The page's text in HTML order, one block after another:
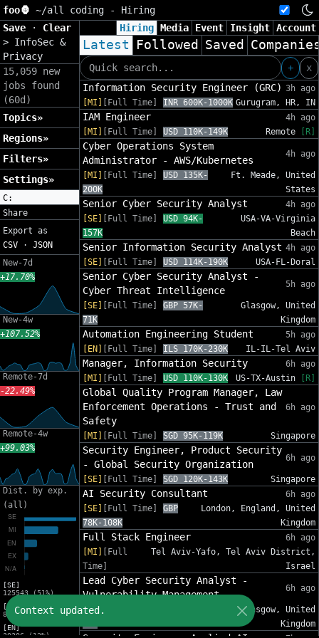
foo🦍 ~/all coding - Hiring
Save
· Clear
> InfoSec &
Privacy
15,059 new
jobs found
(60d)
Topics»
Regions»
Filters»
Settings»
C:
Share
Export as
CSV · JSON
New-7d
+17.70%
New-4w
+107.52%
Remote-7d
-22.49%
Remote-4w
+99.03%
Dist. by exp.
(all)
[SE]
125543 (51%)
[MI]
81588 (33%)
[EN]
30206 (12%)
Hiring Media Event Insight Account
Latest Followed Saved
+
x
Information Security Engineer (GRC) 3h ago
[MI]
[Full Time] INR 600K-1000K Gurugram, HR, IN
IAM Engineer
4h ago
[MI]
[Full Time] USD 110K-149K Remote [R]
Cyber Operations System
Administrator - AWS/Kubernetes
4h ago
[MI] [Full Time]
USD 135K-
200K
Ft. Meade, United
States
Senior Cyber Security Analyst
4h ago
[SE]
[Full Time]
USD 94K-
157K
USA-VA-Virginia
Beach
Senior Information Security Analyst 4h ago
[SE]
[Full Time] USD 114K-190K USA-FL-Doral
Senior Cyber Security Analyst -
Cyber Threat Intelligence
5h ago
[SE] [Full Time]
GBP 57K-
71K
Glasgow, United
Kingdom
Automation Engineering Student
5h ago
[EN]
[Full Time] ILS 170K-230K IL-IL-Tel Aviv
Manager, Information Security
6h ago
[MI]
[Full Time] USD 110K-130K US-TX-Austin [R]
Global Quality Program Manager, Law
Enforcement Operations - Trust and
Safety
6h ago
[MI] [Full Time] SGD 95K-119K Singapore
Security Engineer, Product Security
- Global Security Organization
6h ago
[SE] [Full Time] SGD 120K-143K Singapore
AI Security Consultant
6h ago
[SE]
[Full Time]
GBP
78K-108K
London, England, United
Kingdom
Full Stack Engineer
6h ago
[MI]
[Full
Time]
Tel Aviv-Yafo, Tel Aviv District,
Israel
Lead Cyber Security Analyst -
Vulnerability Management
6h ago
[SE]
Glasgow, United
Kingdom
Context updated.